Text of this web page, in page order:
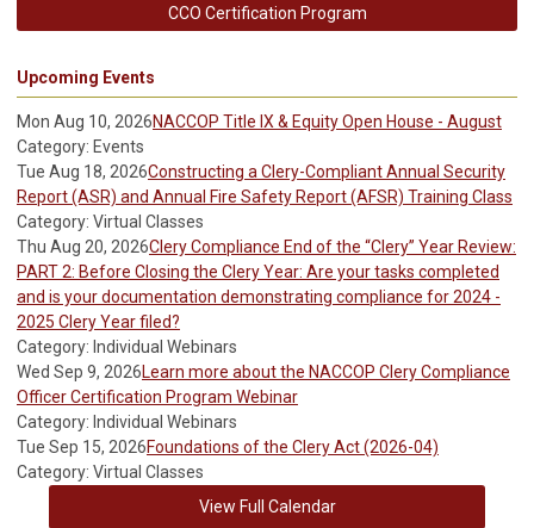
CCO Certification Program
Upcoming Events
Mon Aug 10, 2026NACCOP Title IX & Equity Open House - August
Category: Events
Tue Aug 18, 2026Constructing a Clery-Compliant Annual Security
Report (ASR) and Annual Fire Safety Report (AFSR) Training Class
Category: Virtual Classes
Thu Aug 20, 2026Clery Compliance End of the “Clery” Year Review:
PART 2: Before Closing the Clery Year: Are your tasks completed
and is your documentation demonstrating compliance for 2024 -
2025 Clery Year filed?
Category: Individual Webinars
Wed Sep 9, 2026Learn more about the NACCOP Clery Compliance
Officer Certification Program Webinar
Category: Individual Webinars
Tue Sep 15, 2026Foundations of the Clery Act (2026-04)
Category: Virtual Classes
View Full Calendar